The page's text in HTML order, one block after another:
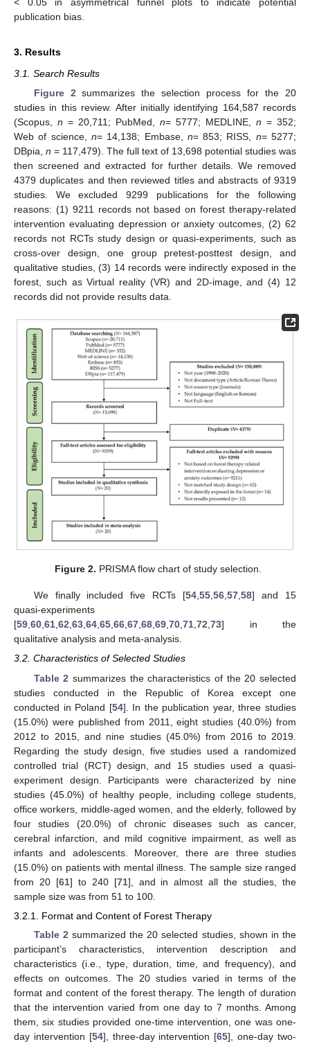
publication bias.
3. Results
3.1. Search Results
Figure 2 summarizes the selection process for the 20
studies in this review. After initially identifying 164,587 records
(Scopus, n = 20,711; PubMed, n= 5777; MEDLINE, n = 352;
Web of science, n= 14,138; Embase, n= 853; RISS, n= 5277;
DBpia, n = 117,479). The full text of 13,698 potential studies was
then screened and extracted for further details. We removed
4379 duplicates and then reviewed titles and abstracts of 9319
studies. We excluded 9299 publications for the following
reasons: (1) 9211 records not based on forest therapy-related
intervention evaluating depression or anxiety outcomes, (2) 62
records not RCTs study design or quasi-experiments, such as
cross-over design, one group pretest-posttest design, and
qualitative studies, (3) 14 records were indirectly exposed in the
forest, such as Virtual reality (VR) and 2D-image, and (4) 12
records did not provide results data.
Figure 2. PRISMA flow chart of study selection.
We finally included five RCTs [54,55,56,57,58] and 15
quasi-experiments
[59,60,61,62,63,64,65,66,67,68,69,70,71,72,73] in the
qualitative analysis and meta-analysis.
3.2. Characteristics of Selected Studies
Table 2 summarizes the characteristics of the 20 selected
studies conducted in the Republic of Korea except one
conducted in Poland [54]. In the publication year, three studies
(15.0%) were published from 2011, eight studies (40.0%) from
2012 to 2015, and nine studies (45.0%) from 2016 to 2019.
Regarding the study design, five studies used a randomized
controlled trial (RCT) design, and 15 studies used a quasi-
experiment design. Participants were characterized by nine
studies (45.0%) of healthy people, including college students,
office workers, middle-aged women, and the elderly, followed by
four studies (20.0%) of chronic diseases such as cancer,
cerebral infarction, and mild cognitive impairment, as well as
infants and adolescents. Moreover, there are three studies
(15.0%) on patients with mental illness. The sample size ranged
from 20 [61] to 240 [71], and in almost all the studies, the
sample size was from 51 to 100.
3.2.1. Format and Content of Forest Therapy
Table 2 summarized the 20 selected studies, shown in the
participant’s characteristics, intervention description and
characteristics (i.e., type, duration, time, and frequency), and
effects on outcomes. The 20 studies varied in terms of the
format and content of the forest therapy. The length of duration
that the intervention varied from one day to 7 months. Among
them, six studies provided one-time intervention, one was one-
day intervention [54], three-day intervention [65], one-day two-